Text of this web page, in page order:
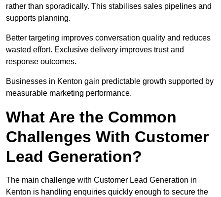
rather than sporadically. This stabilises sales pipelines and
supports planning.
Better targeting improves conversation quality and reduces
wasted effort. Exclusive delivery improves trust and
response outcomes.
Businesses in Kenton gain predictable growth supported by
measurable marketing performance.
What Are the Common
Challenges With Customer
Lead Generation?
The main challenge with Customer Lead Generation in
Kenton is handling enquiries quickly enough to secure the